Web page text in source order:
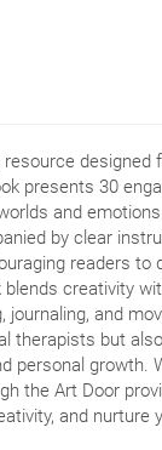
designed
presents 30
and
by clear
readers to
creativity
journaling, and
therapists but
personal growth.
the Art Door
and nurture